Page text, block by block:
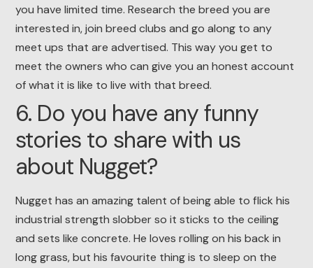
you have limited time. Research the breed you are
interested in, join breed clubs and go along to any
meet ups that are advertised. This way you get to
meet the owners who can give you an honest account
of what it is like to live with that breed.
6. Do you have any funny
stories to share with us
about Nugget?
Nugget has an amazing talent of being able to flick his
industrial strength slobber so it sticks to the ceiling
and sets like concrete. He loves rolling on his back in
long grass, but his favourite thing is to sleep on the